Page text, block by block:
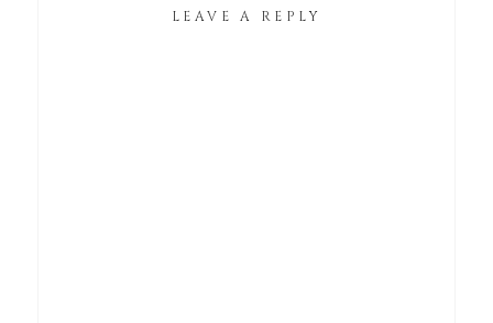
LEAVE A REPLY